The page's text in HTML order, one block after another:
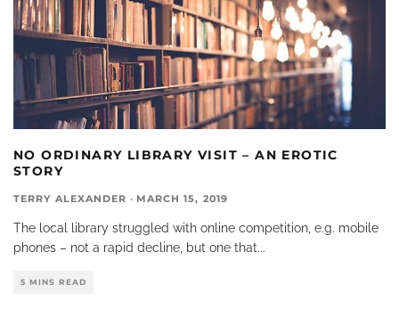
NO ORDINARY LIBRARY VISIT – AN EROTIC
STORY
TERRY ALEXANDER · MARCH 15, 2019
The local library struggled with online competition, e.g. mobile
phones – not a rapid decline, but one that...
5 MINS READ